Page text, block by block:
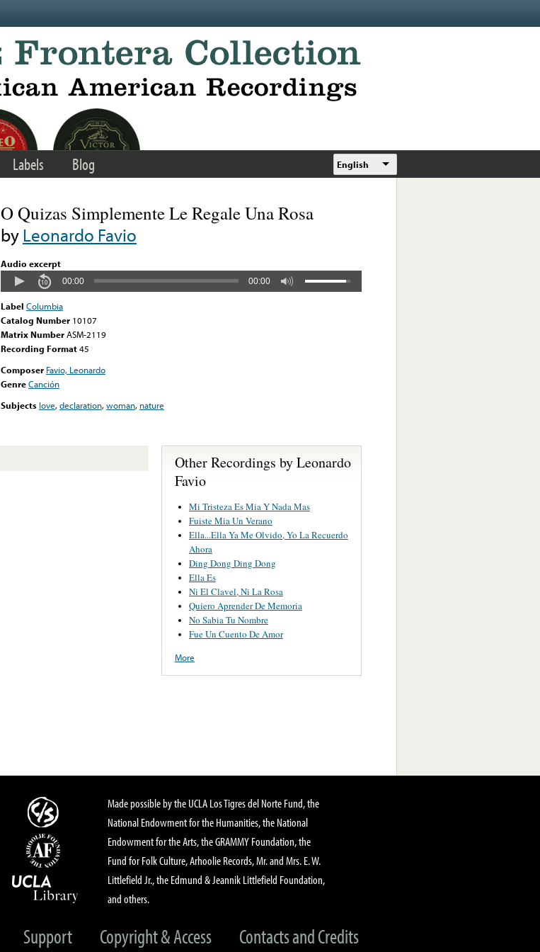
Labels Blog English
O Quizas Simplemente Le Regale Una Rosa
byLeonardo Favio
Audio excerpt
00:00 00:00
Label Columbia
Catalog Number 10107
Matrix NumberASM-2119
Recording Format45
Composer Favio, Leonardo
GenreCanción
Subjects love,declaration,woman, nature
Other Recordings by Leonardo
Favio
Mi Tristeza Es Mia Y Nada Mas
Fuiste Mia Un Verano
Ella...Ella Ya Me Olvido, Yo La Recuerdo
Ahora
Ding Dong Ding Dong
Ella Es
Ni El Clavel, Ni La Rosa
Quiero Aprender De Memoria
No Sabia Tu Nombre
Fue Un Cuento De Amor
More
Made possible by the UCLA Los Tigres del Norte Fund, the
National Endowment for the Humanities, the National
Endowment for the Arts, the GRAMMY Foundation, the
Fund for Folk Culture, Arhoolie Records, Mr. and Mrs. E. W.
Littlefield Jr., the Edmund & Jeannik Littlefield Foundation,
and others.
Support Copyright & Access Contacts and Credits